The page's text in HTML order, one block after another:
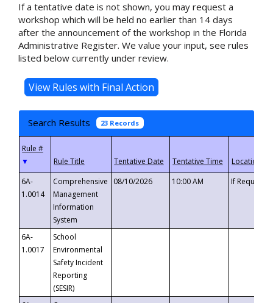
If a tentative date is not shown, you may request a
workshop which will be held no earlier than 14 days
after the announcement of the workshop in the Florida
Administrative Register. We value your input, see rules
listed below currently under review.
Search Results 23 Records
▼
6A-
1.0014
Comprehensive
Management
Information
System
08/10/2026 10:00 AM If
6A-
1.0017
School
Environmental
Safety Incident
Reporting
(SESIR)